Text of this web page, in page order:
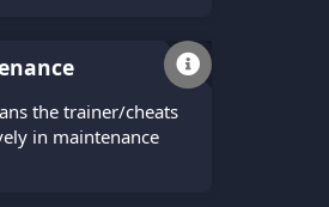
the trainer/cheats
in maintenance